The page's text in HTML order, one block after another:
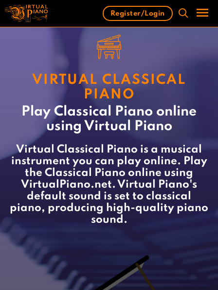
Skip
content
Register/Login
VIRTUAL CLASSICAL
PIANO
Play Classical Piano online
using Virtual Piano
Virtual Classical Piano is a musical
instrument you can play online. Play
the Classical Piano online using
VirtualPiano.net. Virtual Piano's
default sound is set to classical
piano, producing high-quality piano
sound.